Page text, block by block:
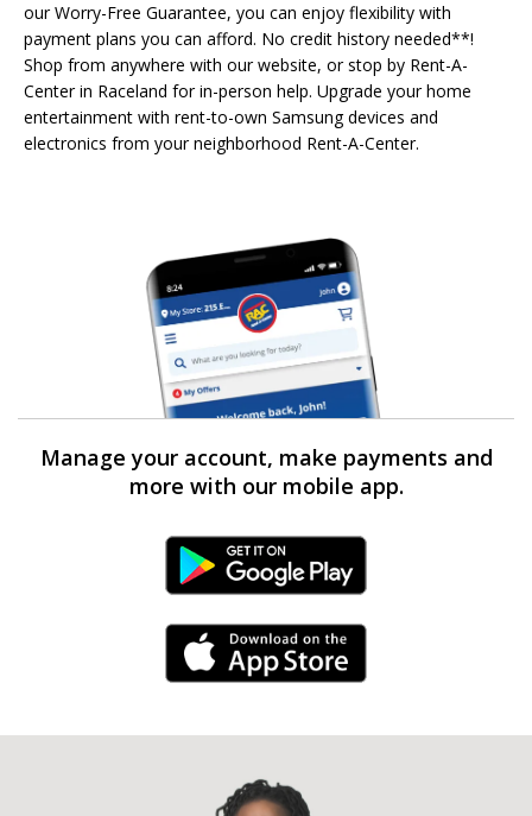
our Worry-Free Guarantee, you can enjoy flexibility with
payment plans you can afford. No credit history needed**!
Shop from anywhere with our website, or stop by Rent-A-
Center in Raceland for in-person help. Upgrade your home
entertainment with rent-to-own Samsung devices and
electronics from your neighborhood Rent-A-Center.
Manage your account, make payments and
more with our mobile app.
Android Link
iPhone Link